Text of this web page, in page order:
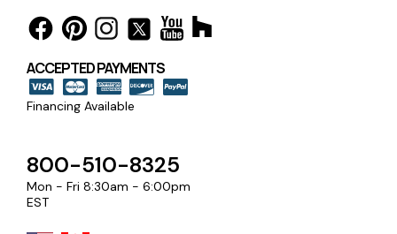
ACCEPTED PAYMENTS
Financing Available
800-510-8325
Mon - Fri 8:30am - 6:00pm
EST